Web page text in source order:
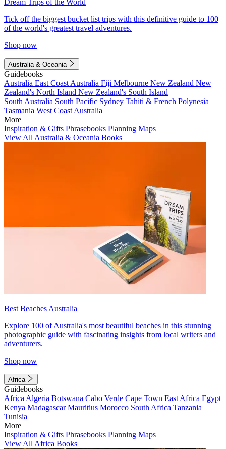
Dream Trips of the World
Tick off the biggest bucket list trips with this definitive guide to 100
of the world's greatest travel adventures.
Shop now
Australia & Oceania
Guidebooks
Australia East Coast Australia Fiji Melbourne New Zealand New
Zealand's North Island New Zealand's South Island
South Australia South Pacific Sydney Tahiti & French Polynesia
Tasmania West Coast Australia
More
Inspiration & Gifts Phrasebooks Planning Maps
View All Australia & Oceania Books
Best Beaches Australia
Explore 100 of Australia's most beautiful beaches in this stunning
photographic guide with fascinating insights from local writers and
adventurers.
Shop now
Africa
Guidebooks
Africa Algeria Botswana Cabo Verde Cape Town East Africa Egypt
Kenya MadagascarMauritius Morocco South Africa Tanzania
Tunisia
More
Inspiration & Gifts Phrasebooks Planning Maps
View All Africa Books